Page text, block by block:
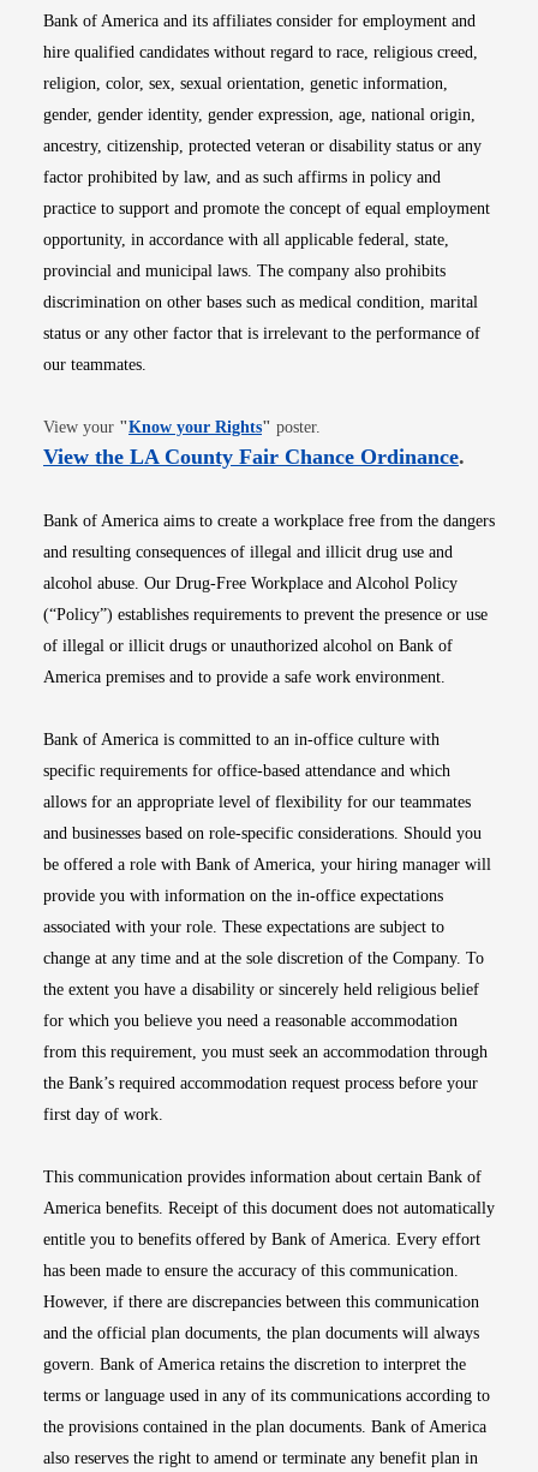
Bank of America and its affiliates consider for employment and
hire qualified candidates without regard to race, religious creed,
religion, color, sex, sexual orientation, genetic information,
gender, gender identity, gender expression, age, national origin,
ancestry, citizenship, protected veteran or disability status or any
factor prohibited by law, and as such affirms in policy and
practice to support and promote the concept of equal employment
opportunity, in accordance with all applicable federal, state,
provincial and municipal laws. The company also prohibits
discrimination on other bases such as medical condition, marital
status or any other factor that is irrelevant to the performance of
our teammates.
View your "Know your RightsOpens in new window
" poster.
View the LA County Fair Chance OrdinanceOpens
.
Bank of America aims to create a workplace free from the dangers
and resulting consequences of illegal and illicit drug use and
alcohol abuse. Our Drug-Free Workplace and Alcohol Policy
(“Policy”) establishes requirements to prevent the presence or use
of illegal or illicit drugs or unauthorized alcohol on Bank of
America premises and to provide a safe work environment.
Bank of America is committed to an in-office culture with
specific requirements for office-based attendance and which
allows for an appropriate level of flexibility for our teammates
and businesses based on role-specific considerations. Should you
be offered a role with Bank of America, your hiring manager will
provide you with information on the in-office expectations
associated with your role. These expectations are subject to
change at any time and at the sole discretion of the Company. To
the extent you have a disability or sincerely held religious belief
for which you believe you need a reasonable accommodation
from this requirement, you must seek an accommodation through
the Bank’s required accommodation request process before your
first day of work.
This communication provides information about certain Bank of
America benefits. Receipt of this document does not automatically
entitle you to benefits offered by Bank of America. Every effort
has been made to ensure the accuracy of this communication.
However, if there are discrepancies between this communication
and the official plan documents, the plan documents will always
govern. Bank of America retains the discretion to interpret the
terms or language used in any of its communications according to
the provisions contained in the plan documents. Bank of America
also reserves the right to amend or terminate any benefit plan in